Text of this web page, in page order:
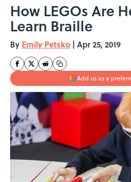
How LEGOs Are
Learn Braille
By Emily Petsko | Apr 25, 2019
Add us as a